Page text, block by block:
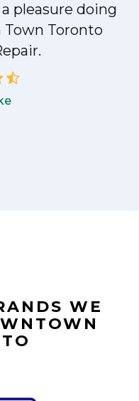
pleasure doing
Toronto
WE